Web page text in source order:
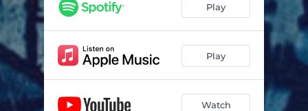
Play
Play
Watch